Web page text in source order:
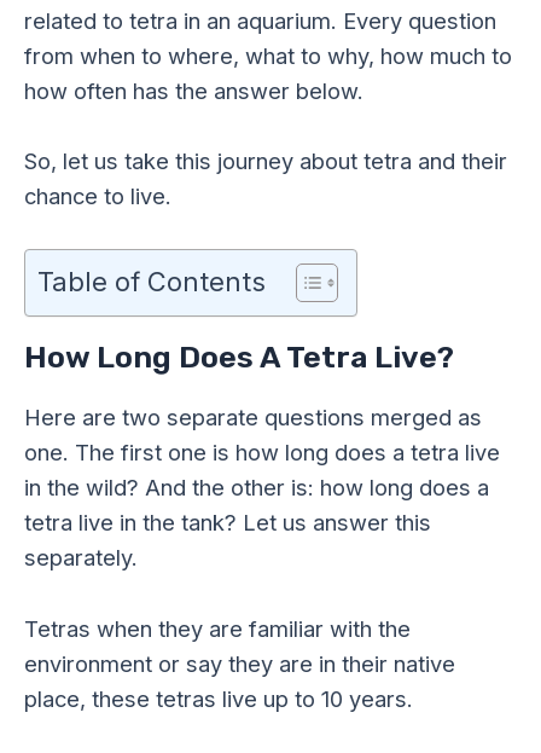
related to tetra in an aquarium. Every question
from when to where, what to why, how much to
how often has the answer below.
So, let us take this journey about tetra and their
chance to live.
Table of Contents
How Long Does A Tetra Live?
Here are two separate questions merged as
one. The first one is how long does a tetra live
in the wild? And the other is: how long does a
tetra live in the tank? Let us answer this
separately.
Tetras when they are familiar with the
environment or say they are in their native
place, these tetras live up to 10 years.